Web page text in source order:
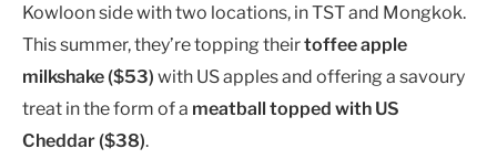
Kowloon side with two locations, in TST and Mongkok.
This summer, they’re topping theirtoffee apple
milkshake ($53) with US apples and offering a savoury
treat in the form of a meatball topped with US
Cheddar ($38).